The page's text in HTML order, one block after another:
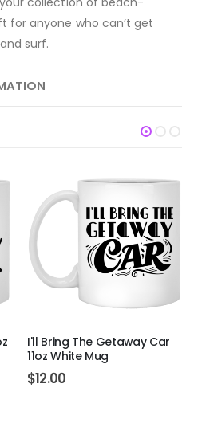
for anyone who can’t get
surf.
I'll Bring The Getaway Car
11oz White Mug
$12.00